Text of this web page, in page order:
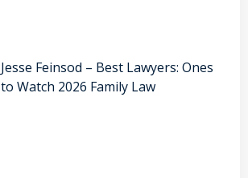
Jesse Feinsod – Best Lawyers: Ones
to Watch 2026 Family Law